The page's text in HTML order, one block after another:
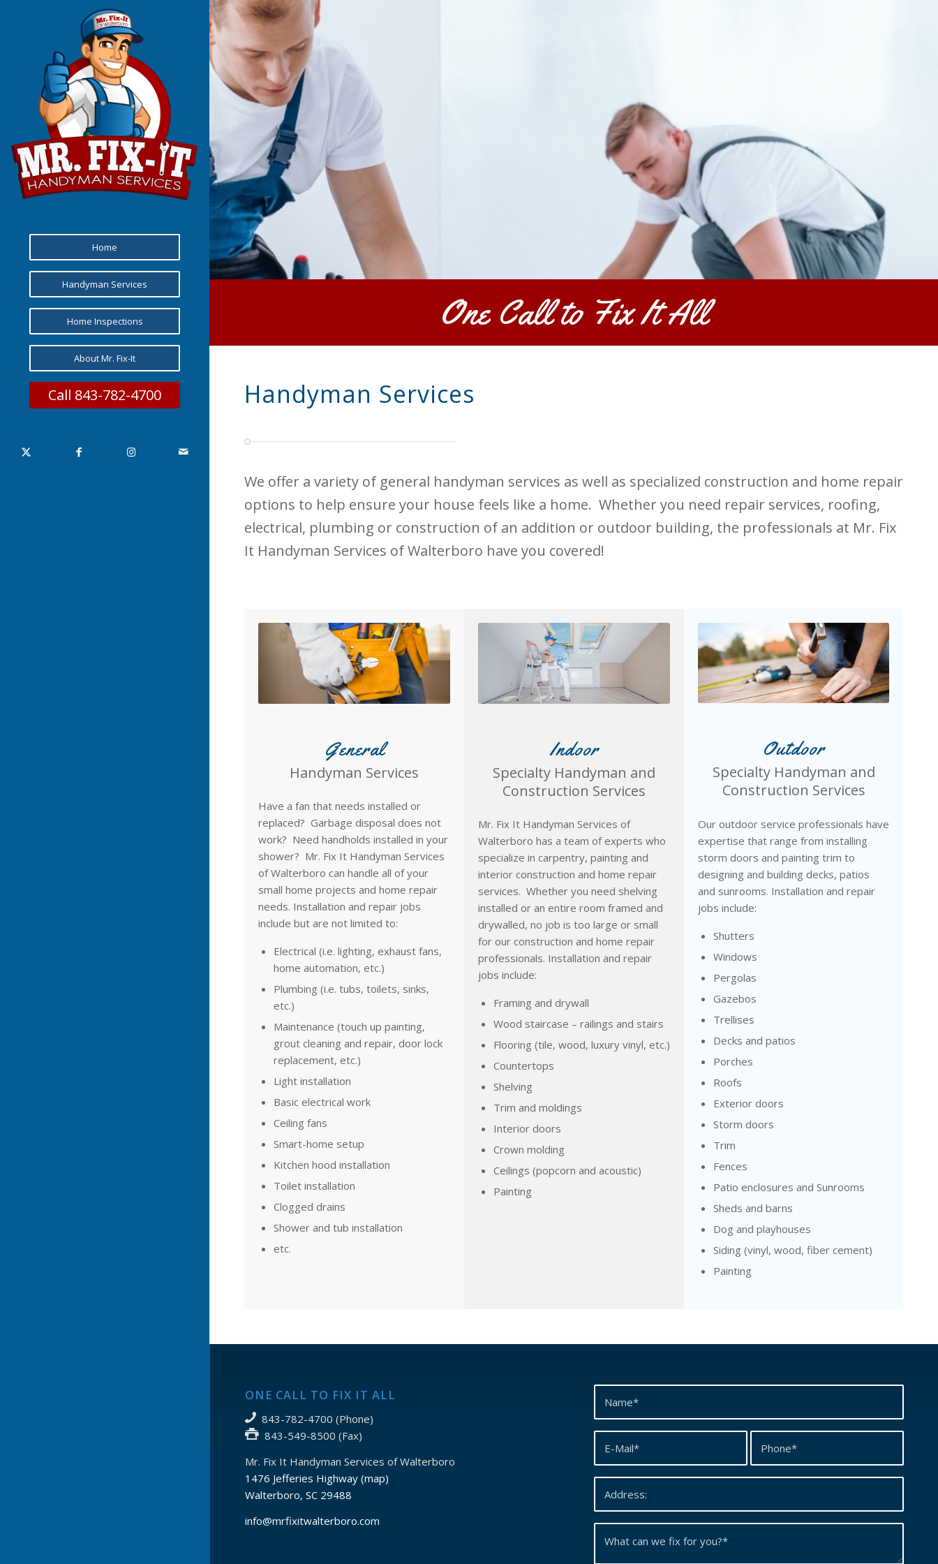
Home
Handyman Services
Home Inspections
About Mr. Fix-It
Call 843-782-4700
One Call to Fix It All
Handyman Services
We offer a variety of general handyman services as well as specialized construction and home repair
options to help ensure your house feels like a home. Whether you need repair services, roofing,
electrical, plumbing or construction of an addition or outdoor building, the professionals at Mr. Fix
It Handyman Services of Walterboro have you covered!
General
Handyman Services
Have a fan that needs installed or
replaced? Garbage disposal does not
work? Need handholds installed in your
shower? Mr. Fix It Handyman Services
of Walterboro can handle all of your
small home projects and home repair
needs. Installation and repair jobs
include but are not limited to:
Electrical (i.e. lighting, exhaust fans,
home automation, etc.)
Plumbing (i.e. tubs, toilets, sinks,
etc.)
Maintenance (touch up painting,
grout cleaning and repair, door lock
replacement, etc.)
Light installation
Basic electrical work
Ceiling fans
Smart-home setup
Kitchen hood installation
Toilet installation
Clogged drains
Shower and tub installation
etc.
Indoor
Specialty Handyman and
Construction Services
Mr. Fix It Handyman Services of
Walterboro has a team of experts who
specialize in carpentry, painting and
interior construction and home repair
services. Whether you need shelving
installed or an entire room framed and
drywalled, no job is too large or small
for our construction and home repair
professionals. Installation and repair
jobs include:
Framing and drywall
Wood staircase – railings and stairs
Flooring (tile, wood, luxury vinyl, etc.)
Countertops
Shelving
Trim and moldings
Interior doors
Crown molding
Ceilings (popcorn and acoustic)
Painting
Outdoor
Specialty Handyman and
Construction Services
Our outdoor service professionals have
expertise that range from installing
storm doors and painting trim to
designing and building decks, patios
and sunrooms. Installation and repair
jobs include:
Shutters
Windows
Pergolas
Gazebos
Trellises
Decks and patios
Porches
Roofs
Exterior doors
Storm doors
Trim
Fences
Patio enclosures and Sunrooms
Sheds and barns
Dog and playhouses
Siding (vinyl, wood, fiber cement)
Painting
ONE CALL TO FIX IT ALL
843-782-4700 (Phone)
843-549-8500 (Fax)
Mr. Fix It Handyman Services of Walterboro
1476 Jefferies Highway (map)
Walterboro, SC 29488
info@mrfixitwalterboro.com